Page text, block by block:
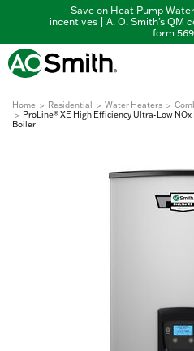
Save on Heat Pump
incentives | A. O. Smith's QM
form
Home Residential Water Heaters
ProLine® XE High Efficiency Ultra-Low
Boiler